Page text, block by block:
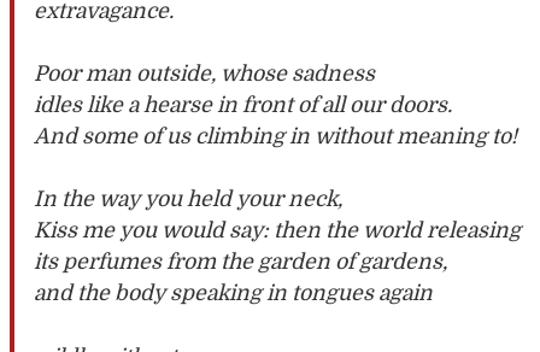
extravagance.
Poor man outside, whose sadness
idles like a hearse in front of all our doors.
And some of us climbing in without meaning to!
In the way you held your neck,
Kiss me you would say: then the world releasing
its perfumes from the garden of gardens,
and the body speaking in tongues again